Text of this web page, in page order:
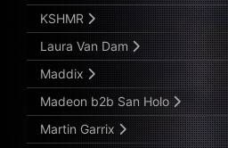
KSHMR
Laura Van Dam
Maddix
Madeon b2b San Holo
Martin Garrix